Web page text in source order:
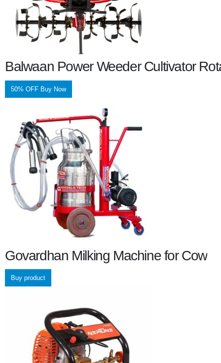
Balwaan Power Weeder Cultivator
50% OFF Buy Now
Govardhan Milking Machine for Cow
Buy product